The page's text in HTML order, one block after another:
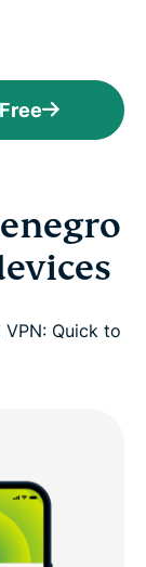
Quick to